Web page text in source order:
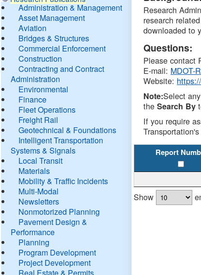
Administration & Management
Asset Management
Aviation
Bridges & Structures
Commercial Enforcement
Construction
Contracting and Contract
Administration
Environmental
Finance
Fleet Operations
Freight Rail
Geotechnical & Foundations
Intelligent Transportation
Systems & Signals
Local Transit
Materials
Mobility & Traffic Incidents
Multi-Modal
Newsletters
Nonmotorized Planning
Pavement Design &
Performance
Planning
Program Development
Project Development
Real Estate & Permits
Research
research
downloaded to
Questions:
Please contact
E-mail: MDOT-
Website:
Note:Select
theSearch By
If you require
Report
Show